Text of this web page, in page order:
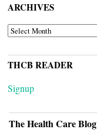
ARCHIVES
ARCHIVES
THCB READER
Signup
The Health Care Blog